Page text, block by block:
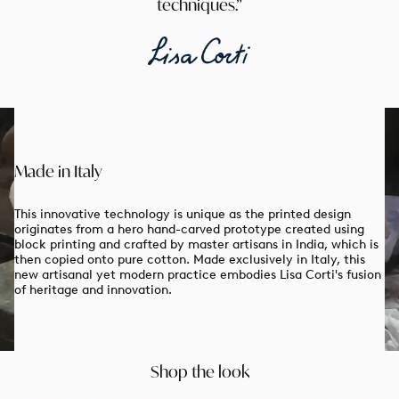
techniques.
Made in Italy
This innovative technology is unique as the printed design
originates from a hero hand-carved prototype created using
block printing and crafted by master artisans in India, which is
then copied onto pure cotton. Made exclusively in Italy, this
new artisanal yet modern practice embodies Lisa Corti's fusion
of heritage and innovation.
Shop the look
& Free
When you sign up to our newsletter